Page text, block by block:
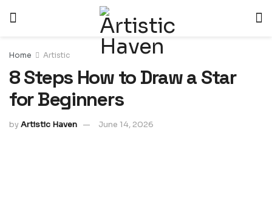
Home Artistic
8 Steps How to Draw a Star
for Beginners
byArtistic Haven June 14, 2026